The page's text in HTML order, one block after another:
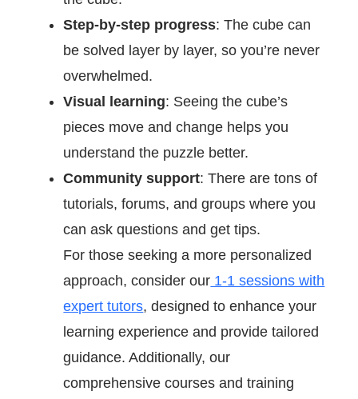
Step-by-step progress: The cube can
be solved layer by layer, so you’re never
overwhelmed.
Visual learning: Seeing the cube’s
pieces move and change helps you
understand the puzzle better.
Community support: There are tons of
tutorials, forums, and groups where you
can ask questions and get tips.
For those seeking a more personalized
approach, consider our 1-1 sessions with
expert tutors, designed to enhance your
learning experience and provide tailored
guidance. Additionally, our
comprehensive courses and training